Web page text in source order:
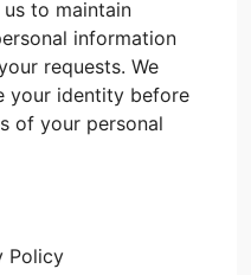
to maintain
information
requests. We
your identity before
of your personal
Policy